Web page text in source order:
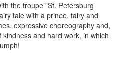
the troupe "St. Petersburg
tale with a prince, fairy and
expressive choreography and,
and hard work, in which